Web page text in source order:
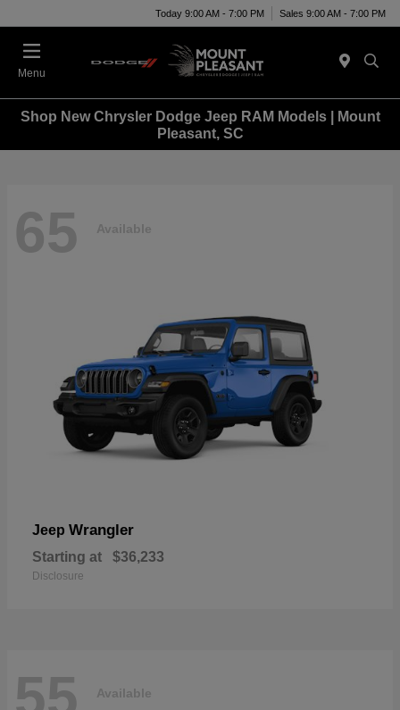
Today 9:00 AM - 7:00 PM Sales 9:00 AM - 7:00 PM
Menu
Shop New Chrysler Dodge Jeep RAM Models | Mount
Pleasant, SC
65 Available
Jeep Wrangler
Starting at $36,233
Disclosure
55 Available